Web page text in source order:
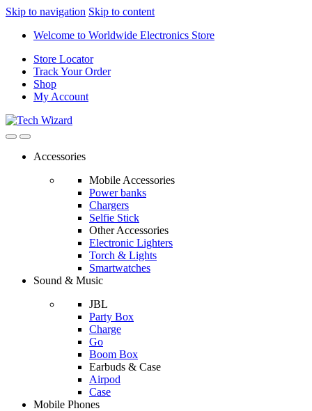
Skip to navigation Skip to content
Welcome to Worldwide Electronics Store
Store Locator
Track Your Order
Shop
My Account
Accessories
Mobile Accessories
Power banks
Chargers
Selfie Stick
Other Accessories
Electronic Lighters
Torch & Lights
Smartwatches
Sound & Music
JBL
Party Box
Charge
Go
Boom Box
Earbuds & Case
Airpod
Case
Mobile Phones